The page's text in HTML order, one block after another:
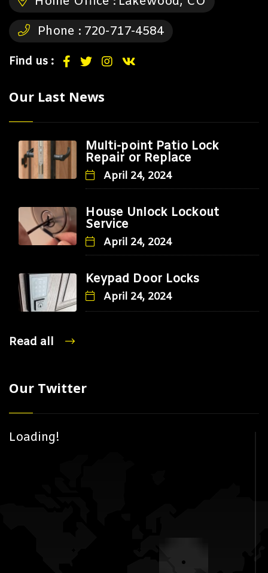
Phone : 720-717-4584
Find us :
Our Last News
Multi-point Patio Lock
Repair or Replace
April 24, 2024
House Unlock Lockout
Service
April 24, 2024
Keypad Door Locks
April 24, 2024
Read all
Our Twitter
Loading!